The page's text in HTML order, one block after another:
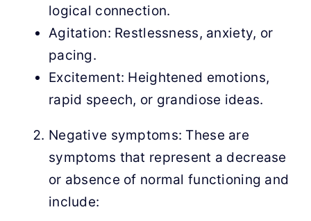
logical connection.
Agitation: Restlessness, anxiety, or
pacing.
Excitement: Heightened emotions,
rapid speech, or grandiose ideas.
Negative symptoms: These are
symptoms that represent a decrease
or absence of normal functioning and
include: